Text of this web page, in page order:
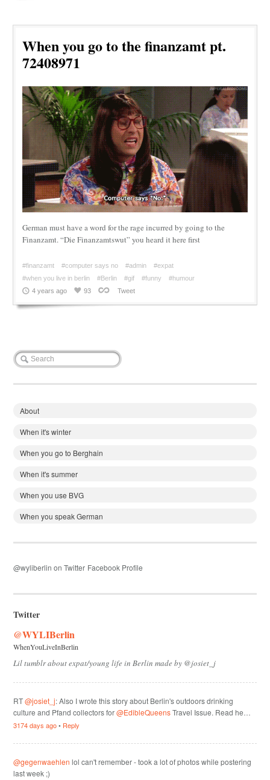
When you go to the finanzamt pt.
72408971
German must have a word for the rage incurred by going to the
Finanzamt. “Die Finanzamtswut” you heard it here first
#finanzamt #computer says no #admin
#expat
#when you live in berlin
#Berlin #gif #funny
#humour
4 years ago
93 Tweet
About
When it's winter
When you go to Berghain
When it's summer
When you use BVG
When you speak German
@wyliberlin on Twitter Facebook Profile
Twitter
@WYLIBerlin
WhenYouLiveInBerlin
Lil tumblr about expat/young life in Berlin made by @josiet_j
RT@josiet_j: Also I wrote this story about Berlin's outdoors drinking
culture and Pfand collectors for@EdibleQueensTravel Issue. Read he…
3174 days ago• Reply
@gegenwaehlen lol can't remember - took a lot of photos while postering
last week ;)